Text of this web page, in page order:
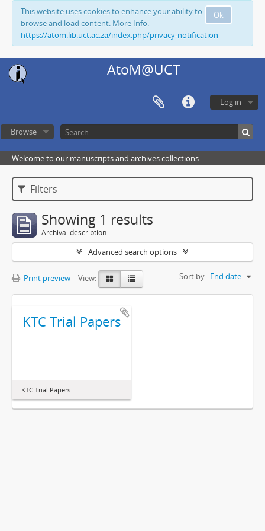
Ok
This website uses cookies to enhance your ability to
browse and load content. More Info:
https://atom.lib.uct.ac.za/index.php/privacy-notification
AtoM@UCT
Log in
Browse
Welcome to our manuscripts and archives collections
Filters
Showing 1 results
Archival description
Advanced search options
Print preview View: Sort by: End date
KTC Trial Papers
KTC Trial Papers